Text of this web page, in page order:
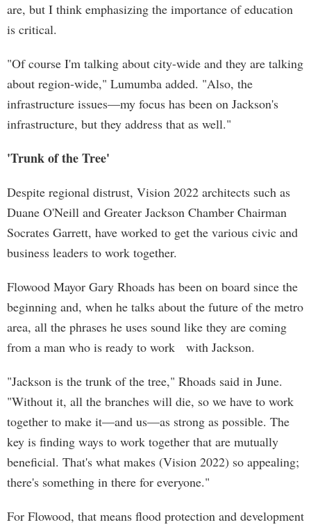
are, but I think emphasizing the importance of education
is critical.
"Of course I'm talking about city-wide and they are talking
about region-wide," Lumumba added. "Also, the
infrastructure issues—my focus has been on Jackson's
infrastructure, but they address that as well."
'Trunk of the Tree'
Despite regional distrust, Vision 2022 architects such as
Duane O'Neill and Greater Jackson Chamber Chairman
Socrates Garrett, have worked to get the various civic and
business leaders to work together.
Flowood Mayor Gary Rhoads has been on board since the
beginning and, when he talks about the future of the metro
area, all the phrases he uses sound like they are coming
from a man who is ready to work with Jackson.
"Jackson is the trunk of the tree," Rhoads said in June.
"Without it, all the branches will die, so we have to work
together to make it—and us—as strong as possible. The
key is finding ways to work together that are mutually
beneficial. That's what makes (Vision 2022) so appealing;
there's something in there for everyone."
For Flowood, that means flood protection and development